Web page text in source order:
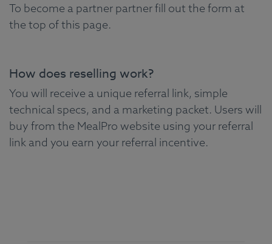
To become a partner partner fill out the form at
the top of this page.
How does reselling work?
You will receive a unique referral link, simple
technical specs, and a marketing packet. Users will
buy from the MealPro website using your referral
link and you earn your referral incentive.